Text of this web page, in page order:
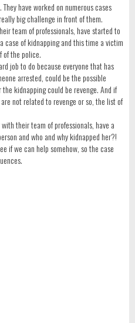
have worked on numerous cases
big challenge in front of them.
team of professionals, have started to
case of kidnapping and this time a victim
of the police.
job to do because everyone that has
arrested, could be the possible
kidnapping could be revenge. And if
not related to revenge or so, the list of
their team of professionals, have a
and who and why kidnapped her?!
if we can help somehow, so the case